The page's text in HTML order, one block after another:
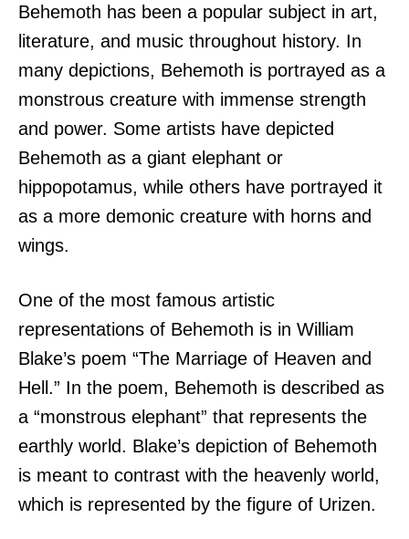
Behemoth has been a popular subject in art,
literature, and music throughout history. In
many depictions, Behemoth is portrayed as a
monstrous creature with immense strength
and power. Some artists have depicted
Behemoth as a giant elephant or
hippopotamus, while others have portrayed it
as a more demonic creature with horns and
wings.
One of the most famous artistic
representations of Behemoth is in William
Blake’s poem “The Marriage of Heaven and
Hell.” In the poem, Behemoth is described as
a “monstrous elephant” that represents the
earthly world. Blake’s depiction of Behemoth
is meant to contrast with the heavenly world,
which is represented by the figure of Urizen.